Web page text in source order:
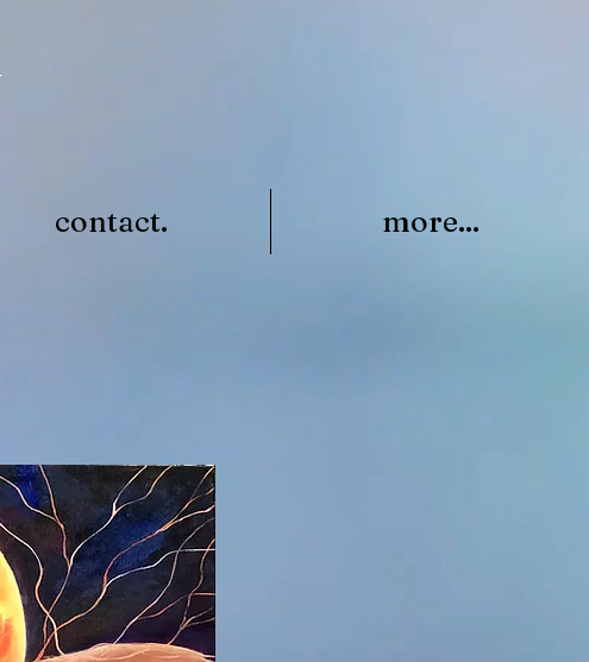
contact. more...